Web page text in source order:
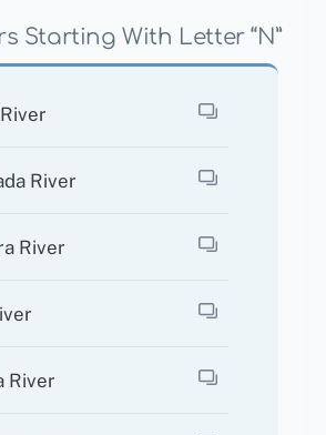
Starting With Letter “N”
River
River
River